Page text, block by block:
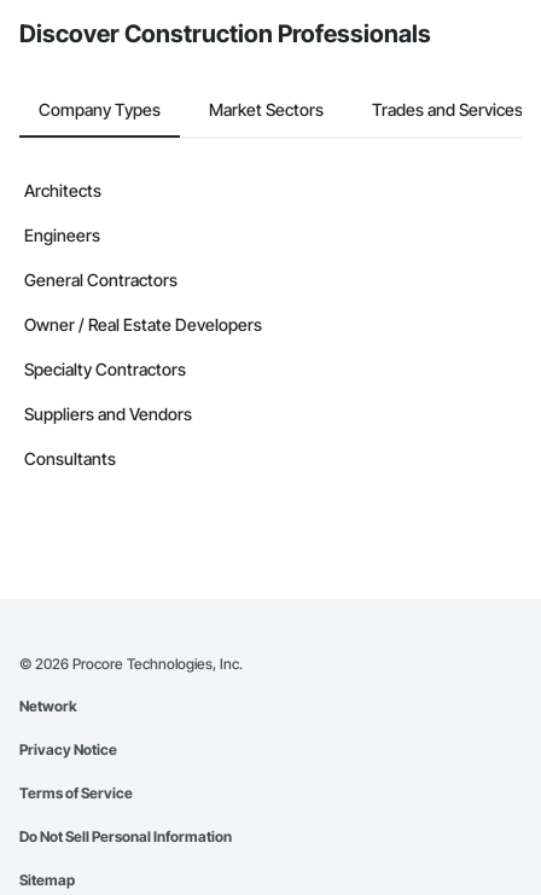
Discover Construction Professionals
Company Types Market Sectors Trades and Services
Architects
Engineers
General Contractors
Owner / Real Estate Developers
Specialty Contractors
Suppliers and Vendors
Consultants
© 2026 Procore Technologies, Inc.
Network
Privacy Notice
Terms of Service
Do Not Sell Personal Information
Sitemap